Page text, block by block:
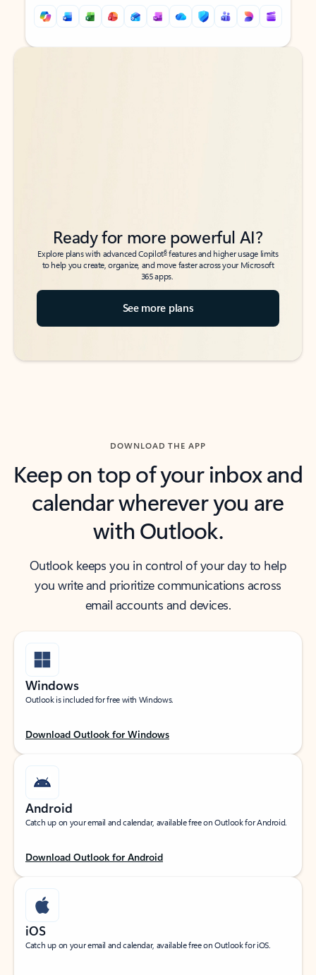
Back to tabs
Back to tabs
Ready for more powerful AI?
Explore plans with advanced Copilot6features and higher usage limits
to help you create, organize, and move faster across your Microsoft
365 apps.
See more plans
DOWNLOAD THE APP
Keep on top of your inbox and
calendar wherever you are
with Outlook.
Outlook keeps you in control of your day to help
you write and prioritize communications across
email accounts and devices.
Windows
Outlook is included for free with Windows.
Download Outlook for Windows
Android
Catch up on your email and calendar, available free on Outlook for Android.
Download Outlook for Android
iOS
Catch up on your email and calendar, available free on Outlook for iOS.